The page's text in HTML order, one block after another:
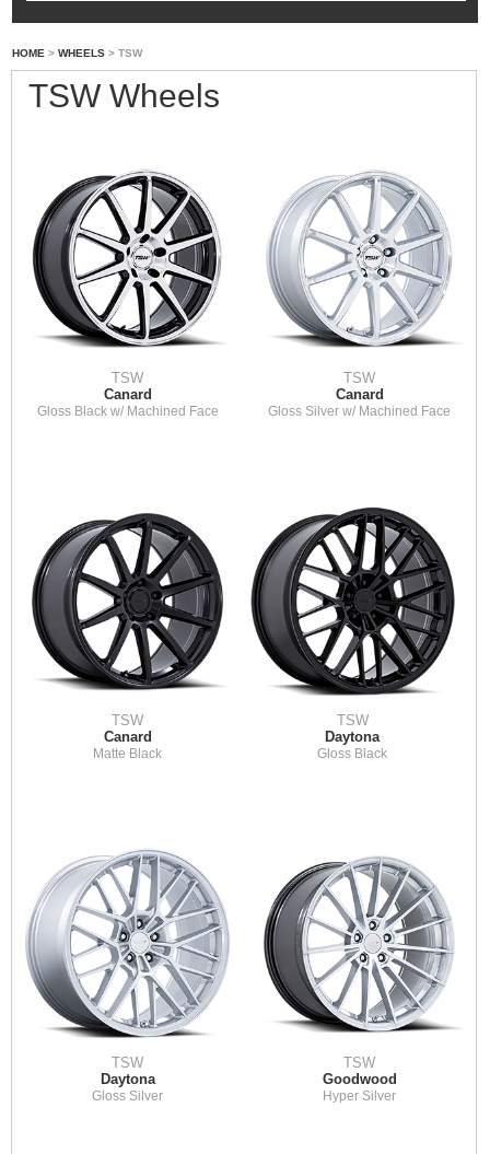
HOME > WHEELS > TSW
TSW Wheels
TSW
Canard
Gloss Black w/ Machined Face
TSW
Canard
Gloss Silver w/ Machined Face
TSW
Canard
Matte Black
TSW
Daytona
Gloss Black
TSW
Daytona
Gloss Silver
TSW
Goodwood
Hyper Silver